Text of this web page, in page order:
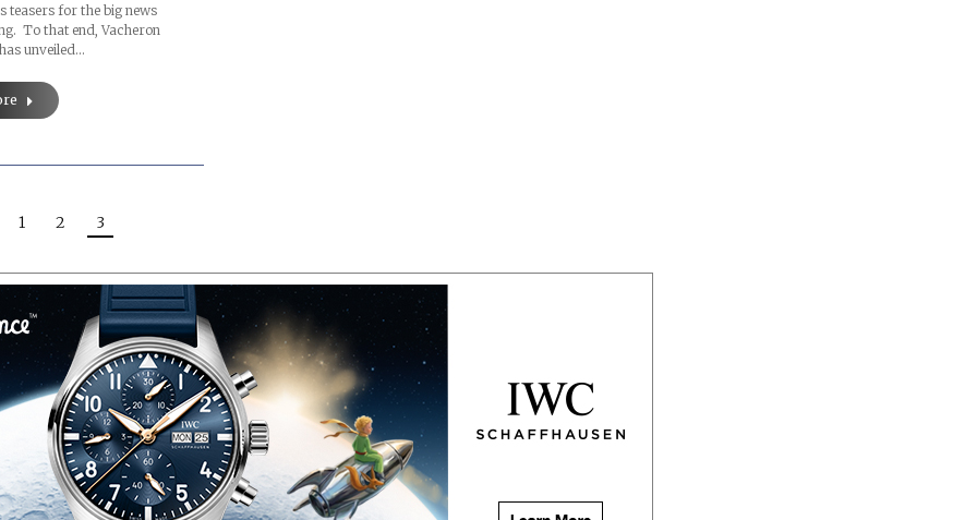
teasers for the big news
To that end, Vacheron
unveiled…
1 2 3